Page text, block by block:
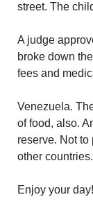
street. The
A judge
broke down
fees and
Venezuela.
of food, also.
reserve. Not
other countries.
Enjoy your day!